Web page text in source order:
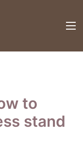
to
stand